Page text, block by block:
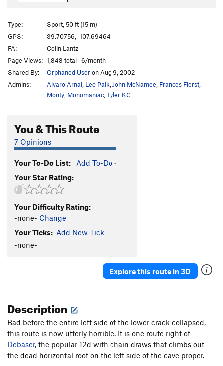
Sprayathon
Colinator, The
S
Pump-O-Nator S5.13a
Pump-O-Rama
Doctor Epic (Doktor Epik?)
Rendezspew
5.13a/b
Vitamin H S5.13a
Debaser
5.12d
Dope Party
Smarmacus Maximus
Pollinator, The
Salty
S5.12d
5.12c
Type:
Sport, 50 ft (15 m)
GPS:
39.70756, -107.69464
FA:
Colin Lantz
Page Views: 1,848 total · 6/month
Shared By:
Orphaned Useron Aug 9, 2002
Admins:
Alvaro Arnal Leo Paik John McNamee Frances Fierst
Monty Monomaniac Tyler KC
You & This Route
7 Opinions
Your To-Do List: Add To-Do ·
Your Star Rating:
Your Difficulty Rating:
-none- Change
Your Ticks: Add New Tick
-none-
Explore this route in 3D
Description
Bad before the entire left side of the lower crack collapsed,
this route is now utterly horrible. It is one route right of
Debaser, the popular 12d with chain draws that climbs out
the dead horizontal roof on the left side of the cave proper.